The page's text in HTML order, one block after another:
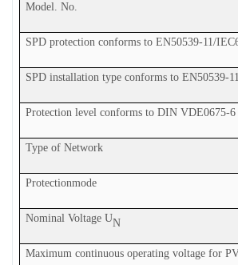
Model. No.
SPD protection conforms to EN50539-11/
SPD installation type conforms to EN50539-11
Protection level conforms to DIN VDE0675-6
Type of Network
Protectionmode
Nominal Voltage UN
Maximum continuous operating voltage for